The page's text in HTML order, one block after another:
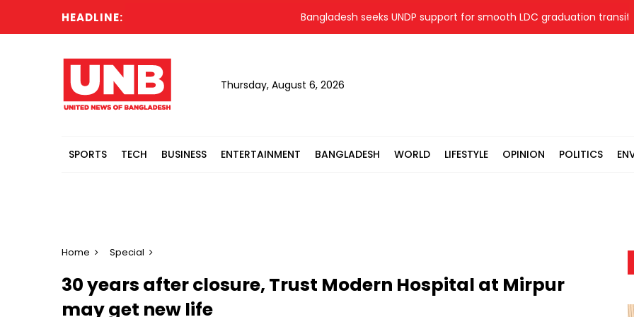
HEADLINE: Bangladesh seeks UNDP support for smooth LDC graduation transition
Thursday, August 6, 2026
SPORTS TECH BUSINESS ENTERTAINMENT BANGLADESH WORLD LIFESTYLE OPINION POLITICS
Home Special
30 years after closure, Trust Modern Hospital at Mirpur
may get new life